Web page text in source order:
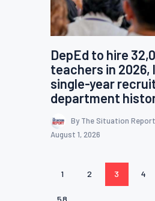
DepEd to hire
teachers in 2026,
single-year
department
By The Situation Report
August 1, 2026
Posts
pagination
PAGE
1 PAGE
2 PAGE
3 4
PAGE
58